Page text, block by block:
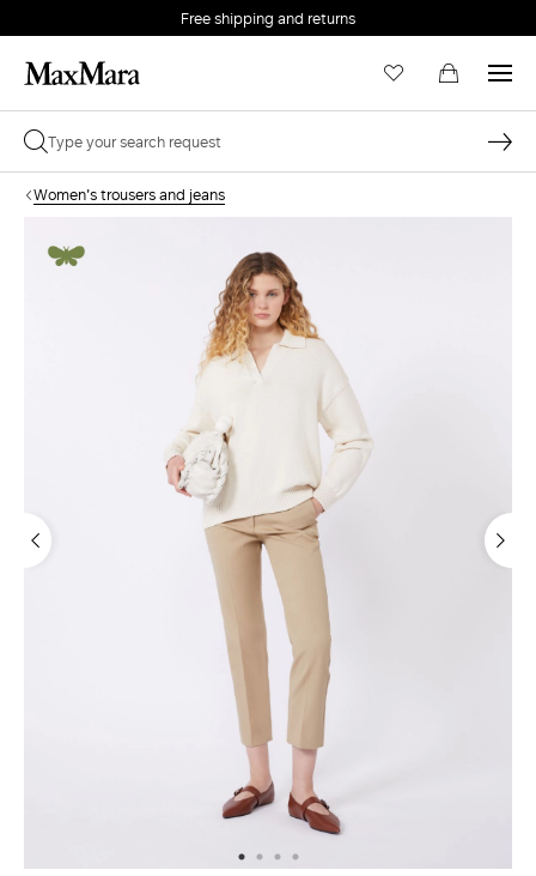
Free shipping and returns
Women's trousers and jeans